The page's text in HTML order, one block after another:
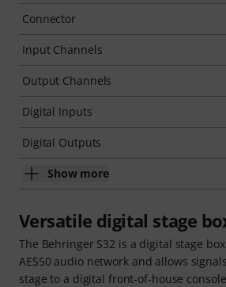
Connector
Input Channels
Output Channels
Digital Inputs
Digital Outputs
Show more
Versatile digital stage
The Behringer S32 is a digital stage
AES50 audio network and allows
stage to a digital front-of-house